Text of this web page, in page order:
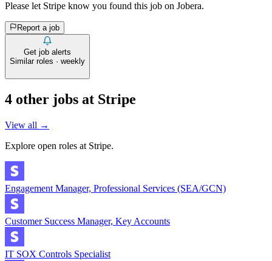
Please let Stripe know you found this job on Jobera.
Report a job
Get job alerts
Similar roles · weekly
4 other jobs at Stripe
View all →
Explore open roles at Stripe.
Engagement Manager, Professional Services (SEA/GCN)
Customer Success Manager, Key Accounts
IT SOX Controls Specialist